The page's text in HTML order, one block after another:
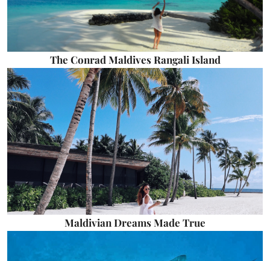
The Conrad Maldives Rangali Island
Maldivian Dreams Made True